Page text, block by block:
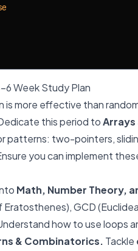
Week Study Plan
is more effective than
this period toArrays
patterns: two-pointers,
you can implement
Math, Number Theory,
GCD
how to use loops
& Combinatorics. Tackle